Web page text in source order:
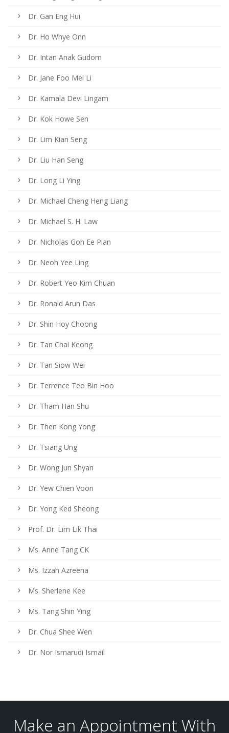
Dr. Gan Eng Hui
Dr. Ho Whye Onn
Dr. Intan Anak Gudom
Dr. Jane Foo Mei Li
Dr. Kamala Devi Lingam
Dr. Kok Howe Sen
Dr. Lim Kian Seng
Dr. Liu Han Seng
Dr. Long Li Ying
Dr. Michael Cheng Heng Liang
Dr. Michael S. H. Law
Dr. Nicholas Goh Ee Pian
Dr. Neoh Yee Ling
Dr. Robert Yeo Kim Chuan
Dr. Ronald Arun Das
Dr. Shin Hoy Choong
Dr. Tan Chai Keong
Dr. Tan Siow Wei
Dr. Terrence Teo Bin Hoo
Dr. Tham Han Shu
Dr. Then Kong Yong
Dr. Tsiang Ung
Dr. Wong Jun Shyan
Dr. Yew Chien Voon
Dr. Yong Ked Sheong
Prof. Dr. Lim Lik Thai
Ms. Anne Tang CK
Ms. Izzah Azreena
Ms. Sherlene Kee
Ms. Tang Shin Ying
Dr. Chua Shee Wen
Dr. Nor Ismarudi Ismail
Make an Appointment With